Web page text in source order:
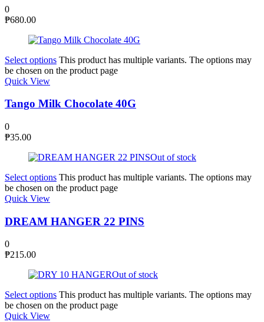
0
₱680.00
Select options This product has multiple variants. The options may
be chosen on the product page
Quick View
Tango Milk Chocolate 40G
0
₱35.00
Out of stock
Select options This product has multiple variants. The options may
be chosen on the product page
Quick View
DREAM HANGER 22 PINS
0
₱215.00
Out of stock
Select options This product has multiple variants. The options may
be chosen on the product page
Quick View